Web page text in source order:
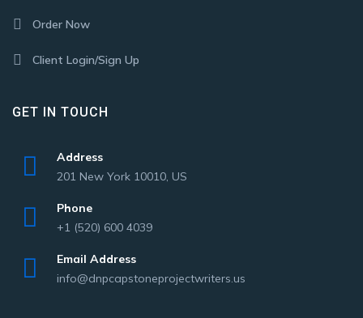
Order Now
Client Login/Sign Up
GET IN TOUCH
Address
201 New York 10010, US
Phone
+1 (520) 600 4039
Email Address
info@dnpcapstoneprojectwriters.us